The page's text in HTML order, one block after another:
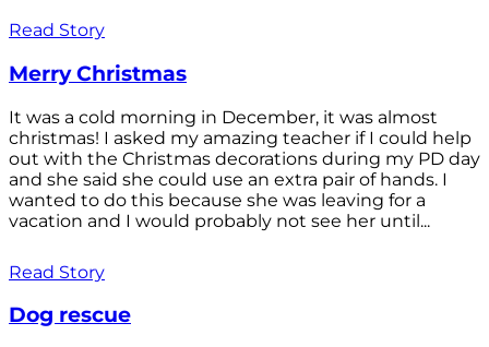
Read Story
Merry Christmas
It was a cold morning in December, it was almost
christmas! I asked my amazing teacher if I could help
out with the Christmas decorations during my PD day
and she said she could use an extra pair of hands. I
wanted to do this because she was leaving for a
vacation and I would probably not see her until...
Read Story
Dog rescue